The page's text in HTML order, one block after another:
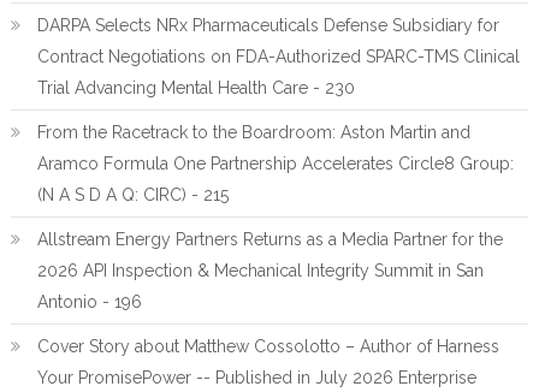
DARPA Selects NRx Pharmaceuticals Defense Subsidiary for
Contract Negotiations on FDA-Authorized SPARC-TMS Clinical
Trial Advancing Mental Health Care - 230
From the Racetrack to the Boardroom: Aston Martin and
Aramco Formula One Partnership Accelerates Circle8 Group:
(N A S D A Q: CIRC) - 215
Allstream Energy Partners Returns as a Media Partner for the
2026 API Inspection & Mechanical Integrity Summit in San
Antonio - 196
Cover Story about Matthew Cossolotto – Author of Harness
Your PromisePower -- Published in July 2026 Enterprise